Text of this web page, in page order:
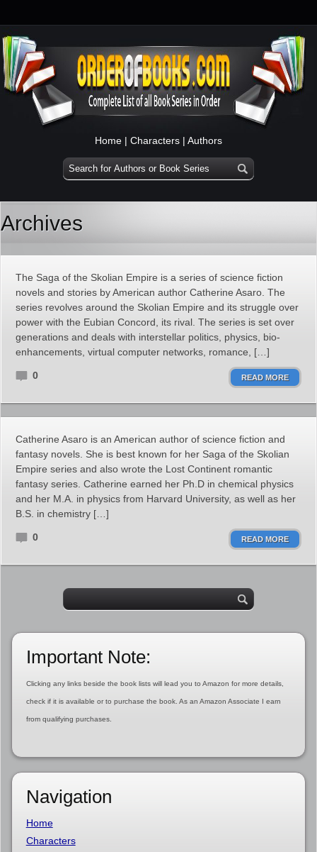
Home | Characters | Authors
Archives
The Saga of the Skolian Empire is a series of science fiction
novels and stories by American author Catherine Asaro. The
series revolves around the Skolian Empire and its struggle over
power with the Eubian Concord, its rival. The series is set over
generations and deals with interstellar politics, physics, bio-
enhancements, virtual computer networks, romance, […]
0 READ MORE
Catherine Asaro is an American author of science fiction and
fantasy novels. She is best known for her Saga of the Skolian
Empire series and also wrote the Lost Continent romantic
fantasy series. Catherine earned her Ph.D in chemical physics
and her M.A. in physics from Harvard University, as well as her
B.S. in chemistry […]
0 READ MORE
Important Note:
Clicking any links beside the book lists will lead you to Amazon for more details,
check if it is available or to purchase the book. As an Amazon Associate I earn
from qualifying purchases.
Navigation
Home
Characters